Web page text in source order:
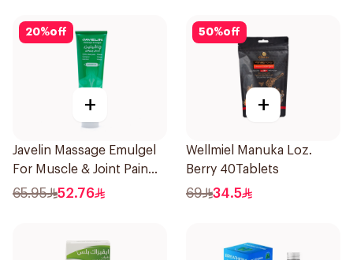
20%off
+
Javelin Massage Emulgel
For Muscle & Joint Pain
150Ml
65.95 52.76
50%off
+
Wellmiel Manuka Loz.
Berry 40Tablets
69 34.5